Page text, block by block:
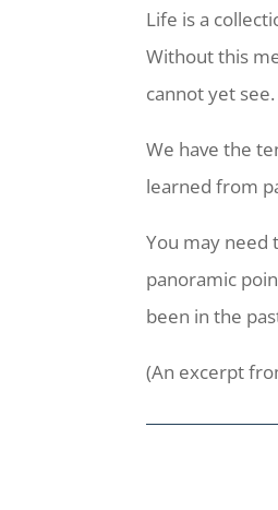
Life is a
Without this
cannot yet see.
We have the
learned from
You may need
panoramic
been in the
(An excerpt